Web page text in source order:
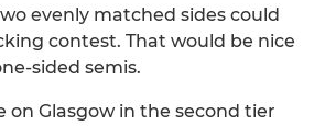
evenly matched sides could
contest. That would be nice
sided semis.
on Glasgow in the second tier